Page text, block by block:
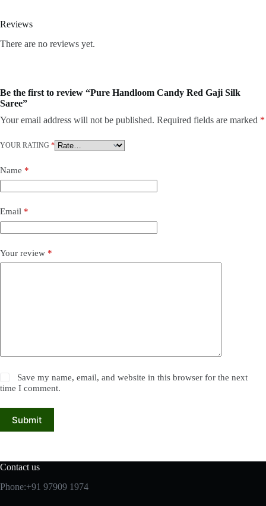
Reviews
There are no reviews yet.
Be the first to review “Pure Handloom Candy Red Gaji Silk
Saree”
Your email address will not be published. Required fields are marked *
YOUR RATING *
Name *
Email *
Your review *
Save my name, email, and website in this browser for the next
time I comment.
Submit
Contact us
Phone:+91 97909 1974